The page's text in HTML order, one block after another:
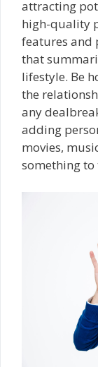
attracting
high-quality
features and
that
lifestyle. Be
the
any
adding
movies,
something